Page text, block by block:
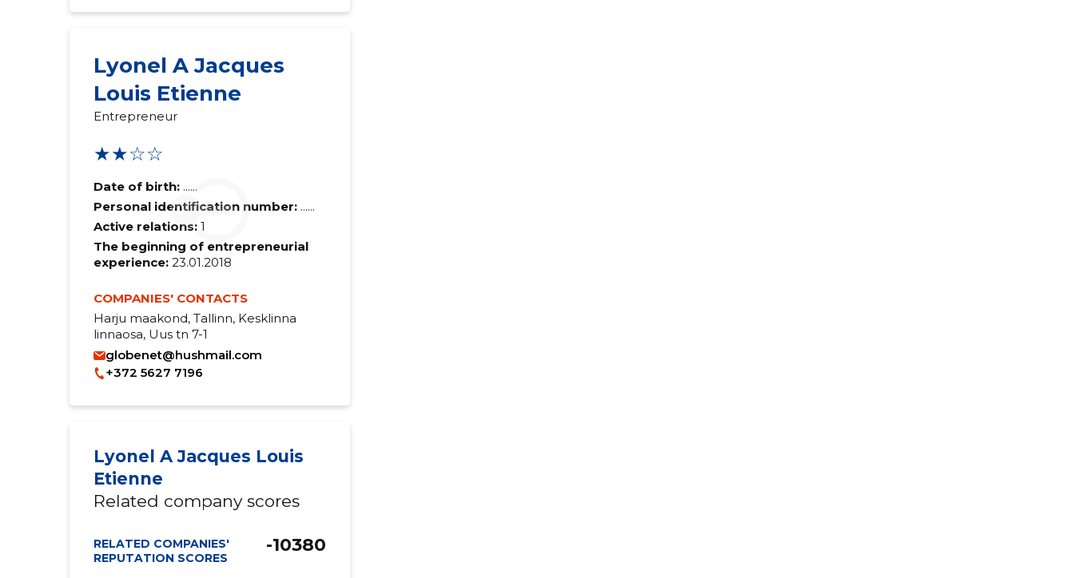
Lyonel A Jacques
Louis Etienne
Entrepreneur
★★☆☆
Date of birth: ......
Personal identification number: ......
Active relations: 1
The beginning of entrepreneurial
experience:23.01.2018
COMPANIES' CONTACTS
Harju maakond, Tallinn, Kesklinna
linnaosa, Uus tn 7-1
globenet@hushmail.com
+372 5627 7196
Lyonel A Jacques Louis
Etienne
Related company scores
RELATED COMPANIES'
REPUTATION SCORES
-10380